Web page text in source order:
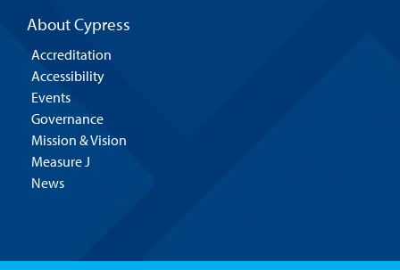
About Cypress
Accreditation
Accessibility
Events
Governance
Mission & Vision
Measure J
News